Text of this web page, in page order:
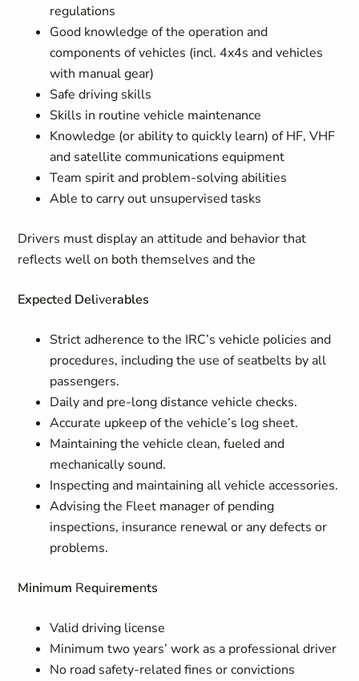
regulations
Good knowledge of the operation and
components of vehicles (incl. 4x4s and vehicles
with manual gear)
Safe driving skills
Skills in routine vehicle maintenance
Knowledge (or ability to quickly learn) of HF, VHF
and satellite communications equipment
Team spirit and problem-solving abilities
Able to carry out unsupervised tasks
Drivers must display an attitude and behavior that
reflectswell on both themselves and the
Expected Deliverables
Strict adherence to the IRC’s vehicle policies and
procedures, includingthe use of seatbelts by all
passengers.
Daily and pre-long distance vehicle checks.
Accurate upkeep of the vehicle’s log sheet.
Maintaining the vehicle clean, fueled and
mechanically sound.
Inspecting and maintaining all vehicle accessories.
Advising the Fleet manager of pending
inspections, insurance renewalor anydefects or
problems.
Minimum Requirements
Valid driving license
Minimum two years’ work as a professional driver
No road safety-related fines or convictions